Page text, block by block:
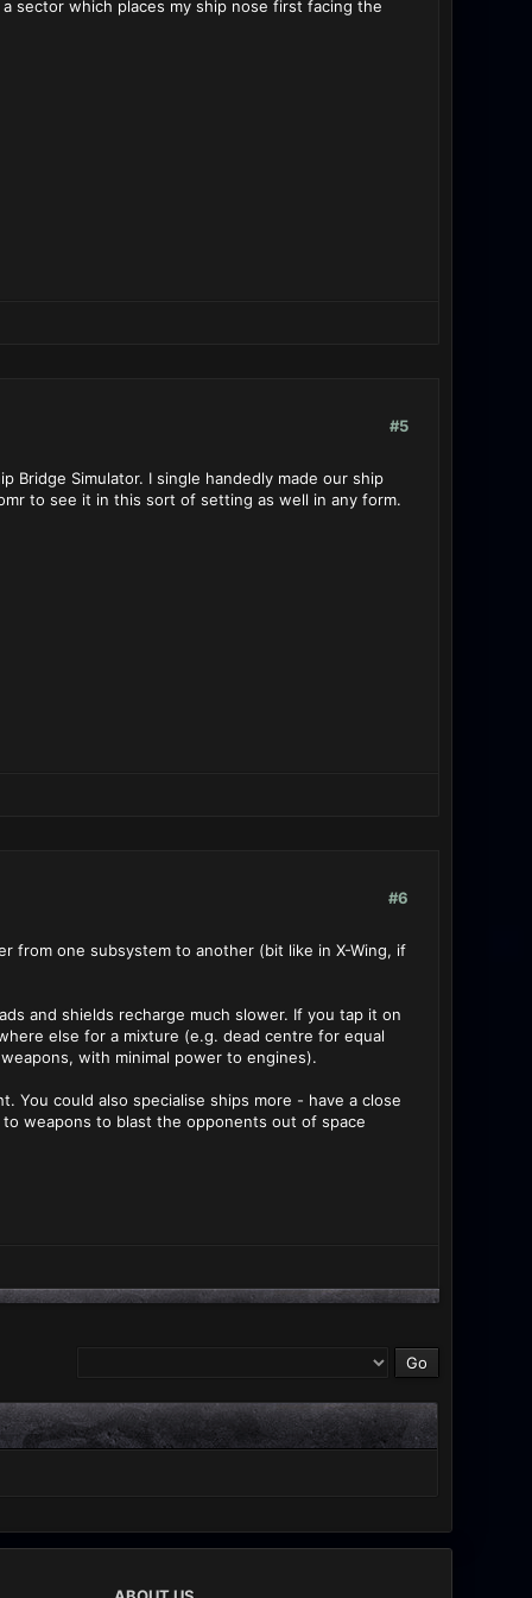
sector which places my ship nose first facing the
#5
Bridge Simulator. I single handedly made our ship
to see it in this sort of setting as well in any form.
#6
from one subsystem to another (bit like in X-Wing, if
and shields recharge much slower. If you tap it on
else for a mixture (e.g. dead centre for equal
with minimal power to engines).
You could also specialise ships more - have a close
weapons to blast the opponents out of space